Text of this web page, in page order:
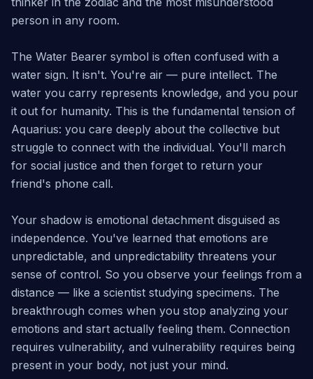
person in any room.
The Water Bearer symbol is often confused with a
water sign. It isn't. You're air — pure intellect. The
water you carry represents knowledge, and you pour
it out for humanity. This is the fundamental tension of
Aquarius: you care deeply about the collective but
struggle to connect with the individual. You'll march
for social justice and then forget to return your
friend's phone call.
Your shadow is emotional detachment disguised as
independence. You've learned that emotions are
unpredictable, and unpredictability threatens your
sense of control. So you observe your feelings from a
distance — like a scientist studying specimens. The
breakthrough comes when you stop analyzing your
emotions and start actually feeling them. Connection
requires vulnerability, and vulnerability requires being
present in your body, not just your mind.